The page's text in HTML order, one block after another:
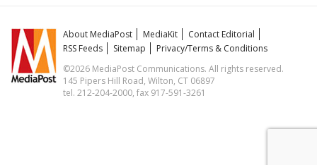
About MediaPost MediaKit
Contact Editorial
RSS Feeds
Sitemap
Privacy/Terms & Conditions
©2026 MediaPost Communications. All rights reserved.
145 Pipers Hill Road, Wilton, CT 06897
tel. 212-204-2000, fax 917-591-3261